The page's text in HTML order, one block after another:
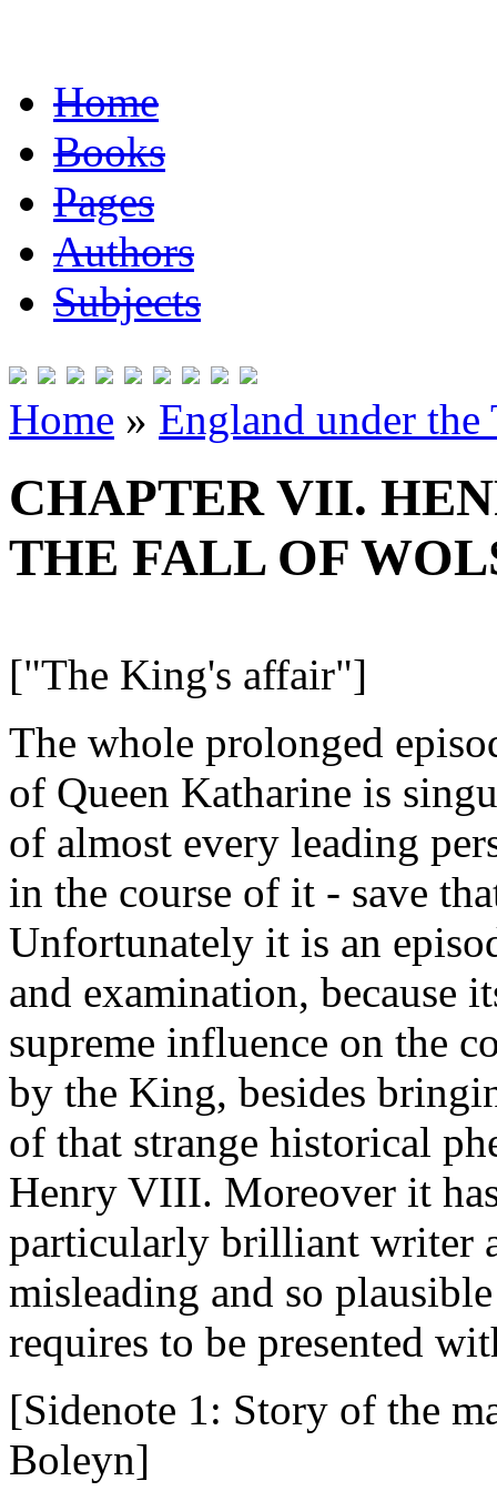
Home
Books
Pages
Authors
Subjects
Home » England under the
CHAPTER VII.
THE FALL OF
["The King's affair"]
The whole prolonged
of Queen Katharine is
of almost every leading
in the course of it - save
Unfortunately it is an
and examination, because
supreme influence on the
by the King, besides
of that strange historical
Henry VIII. Moreover it
particularly brilliant writer
misleading and so
requires to be presented
[Sidenote 1: Story of the
Boleyn]